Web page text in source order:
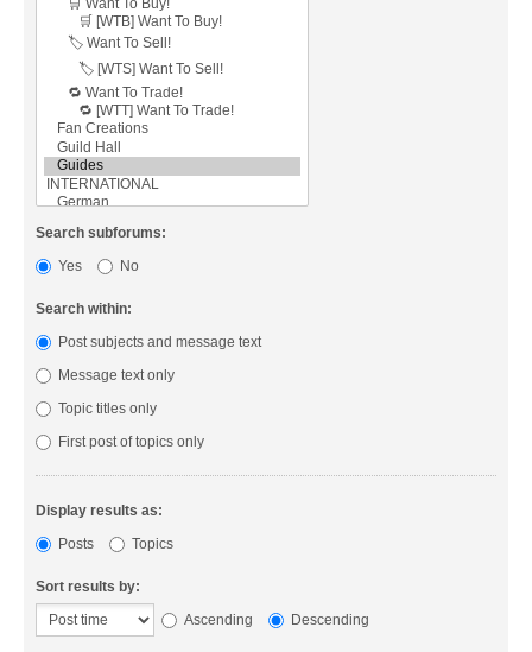
Search subforums:
Yes
No
Search within:
Post subjects and message text
Message text only
Topic titles only
First post of topics only
Display results as:
Posts
Topics
Sort results by:
Ascending
Descending